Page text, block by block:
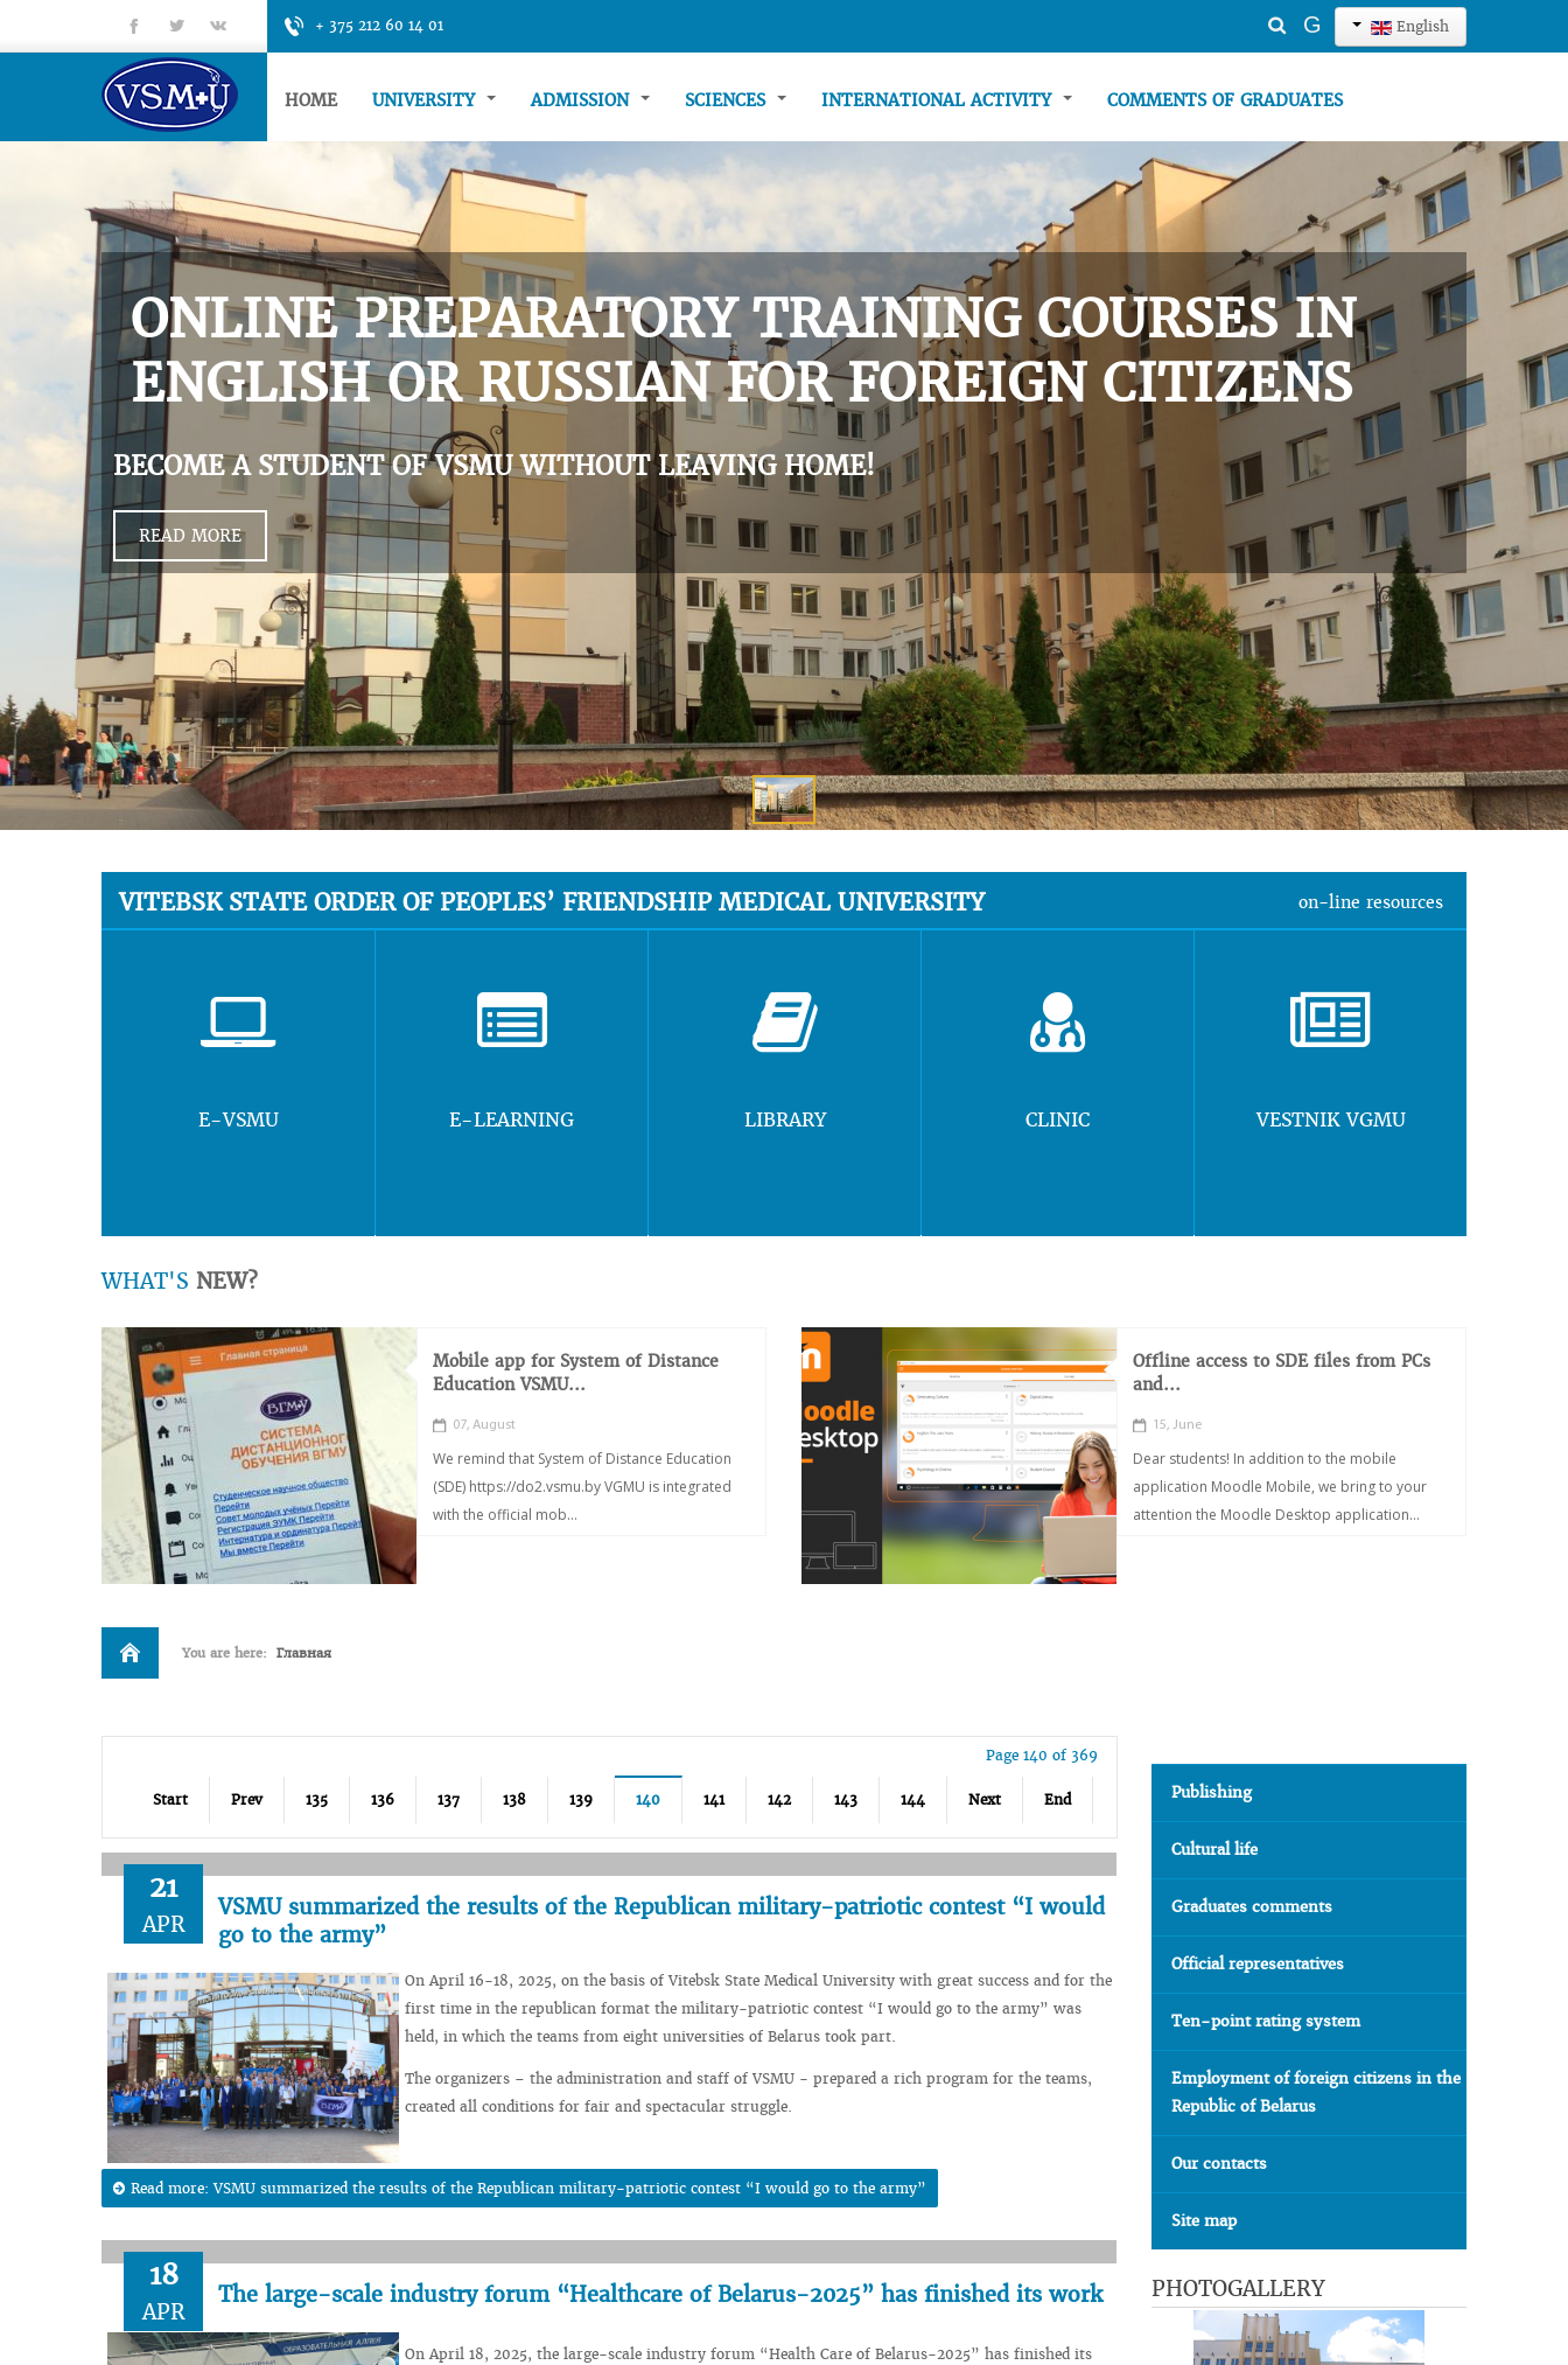
+ 375 212 60 14 01 English
Search
G
fb tt gp
HOME UNIVERSITY ADMISSION SCIENCES INTERNATIONAL ACTIVITY COMMENTS OF GRADUATES
ONLINE PREPARATORY TRAINING COURSES IN
ENGLISH OR RUSSIAN FOR FOREIGN CITIZENS
BECOME A STUDENT OF VSMU WITHOUT LEAVING HOME!
READ MORE
VITEBSK STATE ORDER OF PEOPLES’ FRIENDSHIP MEDICAL UNIVERSITY on-line resources
E-VSMU E-LEARNING LIBRARY CLINIC VESTNIK VGMU
WHAT'S NEW?
Mobile app for System of Distance
Education VSMU...
07, August
We remind that System of Distance Education
(SDE) https://do2.vsmu.by VGMU is integrated
with the official mob...
Offline access to SDE files from PCs
and...
15, June
Dear students! In addition to the mobile
application Moodle Mobile, we bring to your
attention the Moodle Desktop application...
You are here: Главная
Page 140 of 369
Start Prev 135 136 137 138 139 140 141 142 143 144 Next End
21
APR
VSMU summarized the results of the Republican military-patriotic contest “I would
go to the army”
On April 16-18, 2025, on the basis of Vitebsk State Medical University with great success and for the
first time in the republican format the military-patriotic contest “I would go to the army” was
held, in which the teams from eight universities of Belarus took part.
The organizers – the administration and staff of VSMU - prepared a rich program for the teams,
created all conditions for fair and spectacular struggle.
Read more: VSMU summarized the results of the Republican military-patriotic contest “I would go to the army”
18
APR
The large-scale industry forum “Healthcare of Belarus-2025” has finished its work
On April 18, 2025, the large-scale industry forum “Health Care of Belarus-2025” has finished its
Publishing
Cultural life
Graduates comments
Official representatives
Ten-point rating system
Employment of foreign citizens in the
Republic of Belarus
Our contacts
Site map
PHOTOGALLERY